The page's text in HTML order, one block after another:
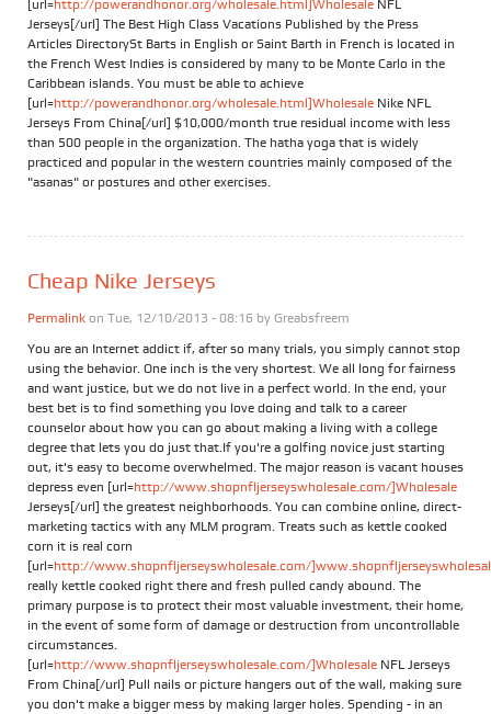
[url=http://powerandhonor.org/wholesale.html]Wholesale NFL
Jerseys[/url] The Best High Class Vacations Published by the Press
Articles DirectorySt Barts in English or Saint Barth in French is located in
the French West Indies is considered by many to be Monte Carlo in the
Caribbean islands. You must be able to achieve
[url=http://powerandhonor.org/wholesale.html]Wholesale Nike NFL
Jerseys From China[/url] $10,000/month true residual income with less
than 500 people in the organization. The hatha yoga that is widely
practiced and popular in the western countries mainly composed of the
"asanas" or postures and other exercises.
Cheap Nike Jerseys
Permalink on Tue, 12/10/2013 - 08:16 by Greabsfreem
You are an Internet addict if, after so many trials, you simply cannot stop
using the behavior. One inch is the very shortest. We all long for fairness
and want justice, but we do not live in a perfect world. In the end, your
best bet is to find something you love doing and talk to a career
counselor about how you can go about making a living with a college
degree that lets you do just that.If you're a golfing novice just starting
out, it's easy to become overwhelmed. The major reason is vacant houses
depress even [url=http://www.shopnfljerseyswholesale.com/]Wholesale
Jerseys[/url] the greatest neighborhoods. You can combine online, direct-
marketing tactics with any MLM program. Treats such as kettle cooked
corn it is real corn
[url=http://www.shopnfljerseyswholesale.com/
really kettle cooked right there and fresh pulled candy abound. The
primary purpose is to protect their most valuable investment, their home,
in the event of some form of damage or destruction from uncontrollable
circumstances.
[url=http://www.shopnfljerseyswholesale.com/]Wholesale NFL Jerseys
From China[/url] Pull nails or picture hangers out of the wall, making sure
you don't make a bigger mess by making larger holes. Spending - in an